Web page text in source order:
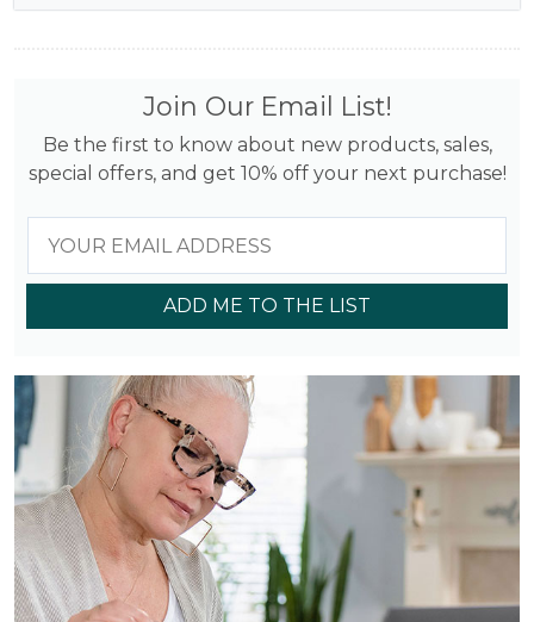
Join Our Email List!
Be the first to know about new products, sales,
special offers, and get 10% off your next purchase!
ADD ME TO THE LIST